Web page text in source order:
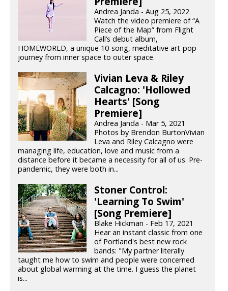
Andrea Janda - Aug 25, 2022
Watch the video premiere of “A
Piece of the Map” from Flight
Call’s debut album,
HOMEWORLD, a unique 10-song, meditative art-pop
journey from inner space to outer space.
Vivian Leva & Riley
Calcagno: 'Hollowed
Hearts' [Song
Premiere]
Andrea Janda - Mar 5, 2021
Photos by Brendon BurtonVivian
Leva and Riley Calcagno were
managing life, education, love and music from a
distance before it became a necessity for all of us. Pre-
pandemic, they were both in...
Stoner Control:
'Learning To Swim'
[Song Premiere]
Blake Hickman - Feb 17, 2021
Hear an instant classic from one
of Portland's best new rock
bands: "My partner literally
taught me how to swim and people were concerned
about global warming at the time. I guess the planet
is...